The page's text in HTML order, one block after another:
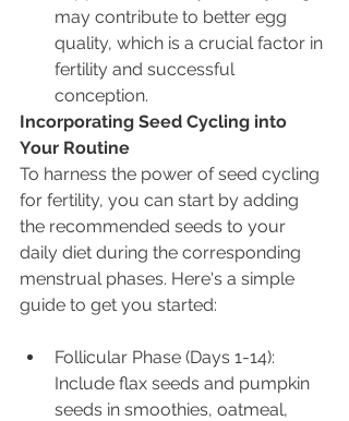
may contribute to better egg
quality, which is a crucial factor in
fertility and successful
conception.
Incorporating Seed Cycling into
Your Routine
To harness the power of seed cycling
for fertility, you can start by adding
the recommended seeds to your
daily diet during the corresponding
menstrual phases. Here's a simple
guide to get you started:
Follicular Phase (Days 1-14):
Include flax seeds and pumpkin
seeds in smoothies, oatmeal,